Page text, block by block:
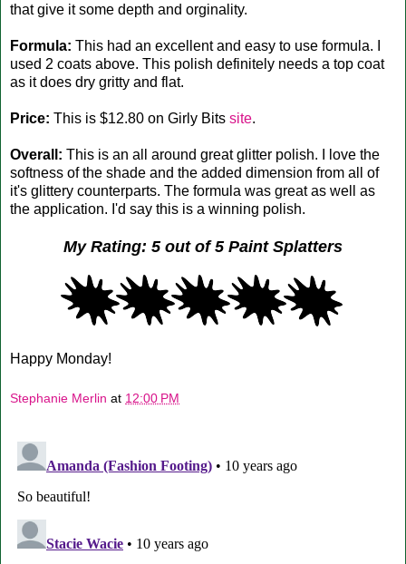
that give it some depth and orginality.
Formula: This had an excellent and easy to use formula. I
used 2 coats above. This polish definitely needs a top coat
as it does dry gritty and flat.
Price: This is $12.80 on Girly Bits site.
Overall: This is an all around great glitter polish. I love the
softness of the shade and the added dimension from all of
it's glittery counterparts. The formula was great as well as
the application. I'd say this is a winning polish.
My Rating: 5 out of 5 Paint Splatters
Happy Monday!
Stephanie Merlin at 12:00 PM